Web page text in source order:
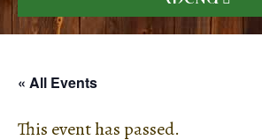
« All Events
This event has passed.